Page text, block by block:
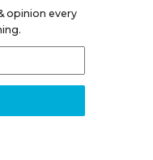
opinion every